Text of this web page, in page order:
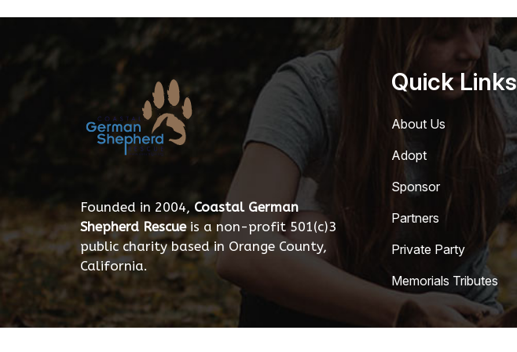
Founded in 2004, Coastal German
Shepherd Rescueis a non-profit 501(c)3
public charity based in Orange County,
California.
Quick Links
About Us
Adopt
Sponsor
Partners
Private Party
Memorials Tributes